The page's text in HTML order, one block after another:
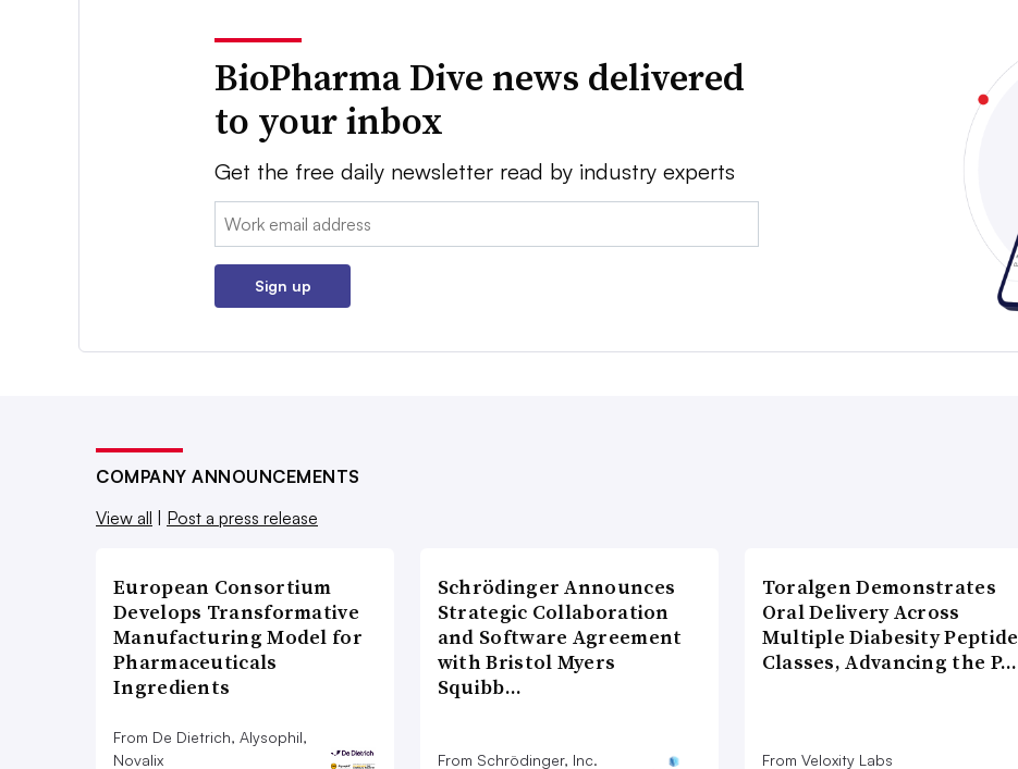
BioPharma Dive news delivered
to your inbox
Get the free daily newsletter read by industry experts
Email:
Sign up
COMPANY ANNOUNCEMENTS
View all | Post a press release
European Consortium
Develops Transformative
Manufacturing Model for
Pharmaceuticals
Ingredients
From De Dietrich, Alysophil,
Novalix
Schrödinger Announces
Strategic Collaboration
and Software Agreement
with Bristol Myers
Squibb…
From Schrödinger, Inc.
Toralgen Demonstrates
Oral Delivery Across
Multiple Diabesity Peptide
Classes, Advancing the P…
From Veloxity Labs